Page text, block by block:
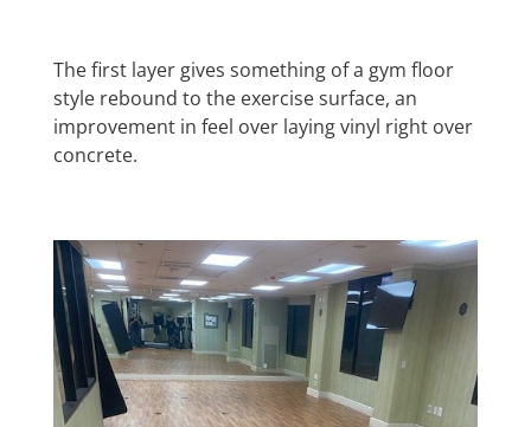
The first layer gives something of a gym floor
style rebound to the exercise surface, an
improvement in feel over laying vinyl right over
concrete.